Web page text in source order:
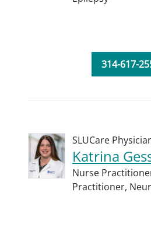
314-617-
SLUCare
Katrina
Nurse
Practitioner,